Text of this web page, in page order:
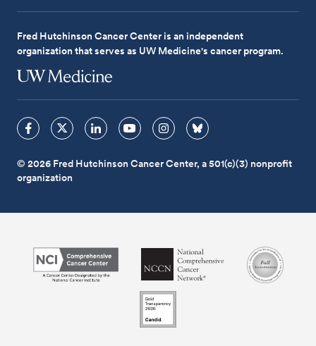
Fred Hutchinson Cancer Center is an independent
organization that serves as UW Medicine's cancer program.
© 2026 Fred Hutchinson Cancer Center, a 501(c)(3) nonprofit
organization